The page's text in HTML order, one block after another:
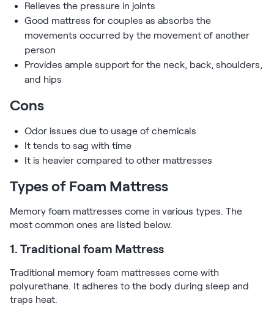
Onita Kids Platform Bed Frame with Storage
Take Mattress Quiz
Secondary Navigation
Find in Store
My Account
Why Nectar?
Customer Reviews
Awards
Compare Nectar
Help
Mattress Financing
Returns
Warranty
Relieves the pressure in joints
Good mattress for couples as absorbs the
movements occurred by the movement of another
person
Provides ample support for the neck, back, shoulders,
and hips
Cons
Odor issues due to usage of chemicals
It tends to sag with time
It is heavier compared to other mattresses
Types of Foam Mattress
Memory foam mattresses come in various types. The
most common ones are listed below.
1. Traditional foam Mattress
Traditional memory foam mattresses come with
polyurethane. It adheres to the body during sleep and
traps heat.